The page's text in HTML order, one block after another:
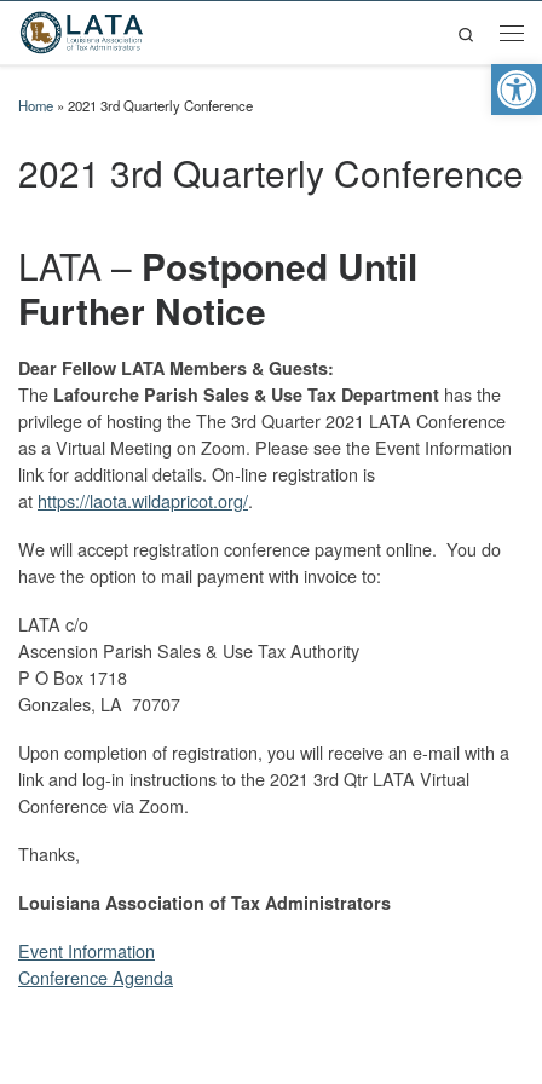
Skip to content
Search
Home » 2021 3rd Quarterly Conference
2021 3rd Quarterly Conference
LATA – Postponed Until
Further Notice
Dear Fellow LATA Members & Guests:
The Lafourche Parish Sales & Use Tax Department has the
privilege of hosting the The 3rd Quarter 2021 LATA Conference
as a Virtual Meeting on Zoom. Please see the Event Information
link for additional details. On-line registration is
at https://laota.wildapricot.org/.
We will accept registration conference payment online. You do
have the option to mail payment with invoice to:
LATA c/o
Ascension Parish Sales & Use Tax Authority
P O Box 1718
Gonzales, LA 70707
Upon completion of registration, you will receive an e-mail with a
link and log-in instructions to the 2021 3rd Qtr LATA Virtual
Conference via Zoom.
Thanks,
Louisiana Association of Tax Administrators
Event Information
Conference Agenda